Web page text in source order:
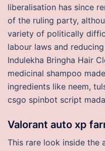
liberalisation has since
of the ruling party,
variety of politically
labour laws and
Indulekha Bringha Hair
medicinal shampoo
ingredients like neem,
csgo spinbot script
Valorant auto xp
This rare look inside the